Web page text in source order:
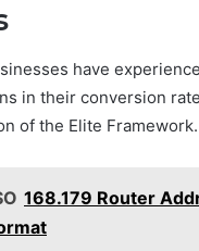
have
in their conversion
of the Elite Framework.
168.179 Router